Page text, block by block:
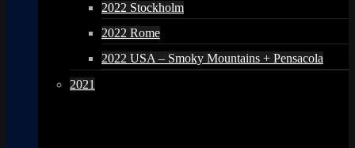
2022 Stockholm
2022 Rome
2022 USA – Smoky Mountains + Pensacola
2021